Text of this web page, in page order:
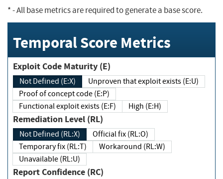
*- All base metrics are required to generate a base score.
Temporal Score Metrics
Exploit Code Maturity (E)
Not Defined (E:X)
Unproven that exploit exists (E:U)
Proof of concept code (E:P)
Functional exploit exists (E:F)
High (E:H)
Remediation Level (RL)
Not Defined (RL:X)
Official fix (RL:O)
Temporary fix (RL:T)
Workaround (RL:W)
Unavailable (RL:U)
Report Confidence (RC)